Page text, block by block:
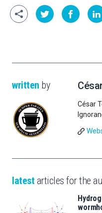
written by
César
latest articles for the